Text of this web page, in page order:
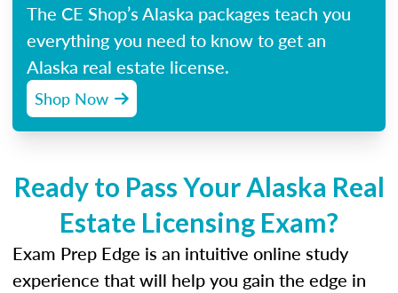
The CE Shop’s Alaska packages teach you
everything you need to know to get an
Alaska real estate license.
Shop Now
Ready to Pass Your Alaska Real
Estate Licensing Exam?
Exam Prep Edge is an intuitive online study
experience that will help you gain the edge in